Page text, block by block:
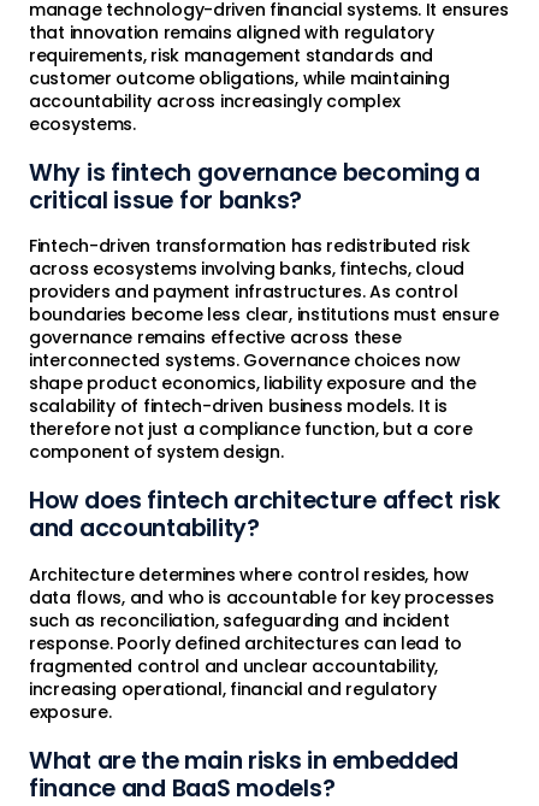
manage technology-driven financial systems. It ensures
that innovation remains aligned with regulatory
requirements, risk management standards and
customer outcome obligations, while maintaining
accountability across increasingly complex
ecosystems.
Why is fintech governance becoming a
critical issue for banks?
Fintech-driven transformation has redistributed risk
across ecosystems involving banks, fintechs, cloud
providers and payment infrastructures. As control
boundaries become less clear, institutions must ensure
governance remains effective across these
interconnected systems. Governance choices now
shape product economics, liability exposure and the
scalability of fintech-driven business models. It is
therefore not just a compliance function, but a core
component of system design.
How does fintech architecture affect risk
and accountability?
Architecture determines where control resides, how
data flows, and who is accountable for key processes
such as reconciliation, safeguarding and incident
response. Poorly defined architectures can lead to
fragmented control and unclear accountability,
increasing operational, financial and regulatory
exposure.
What are the main risks in embedded
finance and BaaS models?